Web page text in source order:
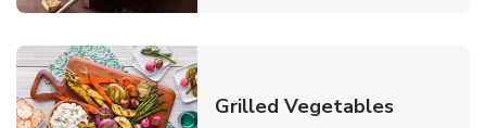
Grilled VegetablesLink